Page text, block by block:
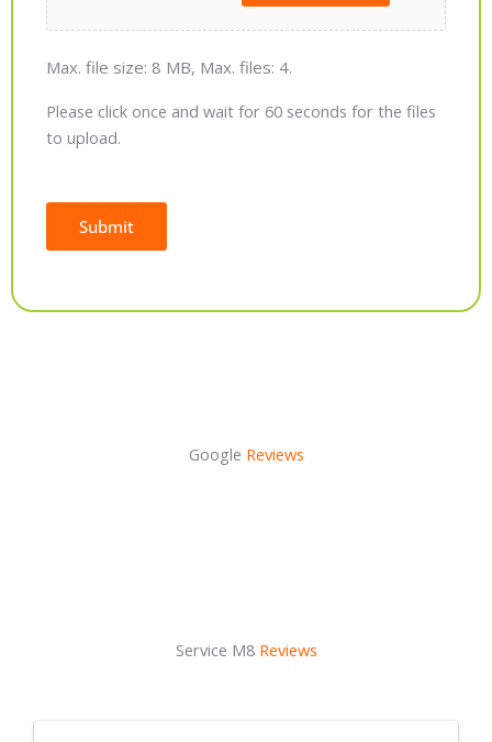
Max. file size: 8 MB, Max. files: 4.
Please click once and wait for 60 seconds for the files
to upload.
Submit
Google Reviews
Service M8 Reviews